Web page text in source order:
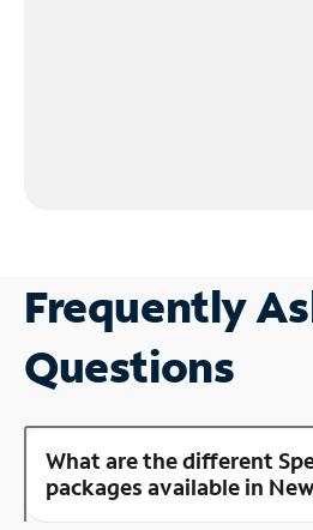
Frequently
Questions
What are the different
packages available in